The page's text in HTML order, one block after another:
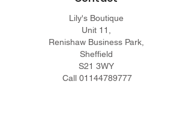
Lily's Boutique
Unit 11,
Renishaw Business Park,
Sheffield
S21 3WY
Call 01144789777